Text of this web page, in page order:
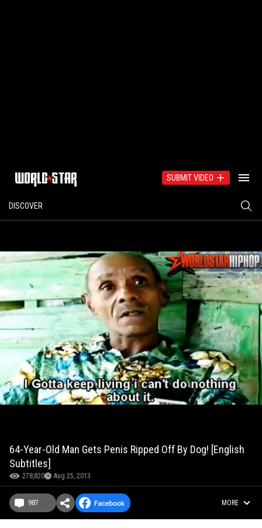
SUBMIT VIDEO
DISCOVER
64-Year-Old Man Gets Penis Ripped Off By Dog! [English
Subtitles]
278,820 Aug 25, 2013
987 MORE